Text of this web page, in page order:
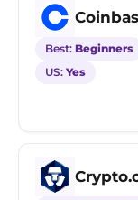
Best: Beginners
US: Yes